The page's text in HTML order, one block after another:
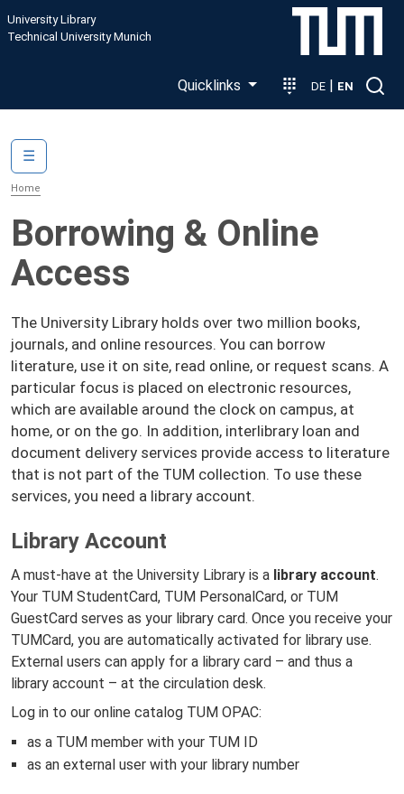
Skip to main content
University Library
Technical University Munich
Quicklinks DE | EN
Home
Borrowing & Online
Access
The University Library holds over two million books,
journals, and online resources. You can borrow
literature, use it on site, read online, or request scans. A
particular focus is placed on electronic resources,
which are available around the clock on campus, at
home, or on the go. In addition, interlibrary loan and
document delivery services provide access to literature
that is not part of the TUM collection. To use these
services, you need a library account.
Library Account
A must-have at the University Library is a library account.
Your TUM StudentCard, TUM PersonalCard, or TUM
GuestCard serves as your library card. Once you receive your
TUMCard, you are automatically activated for library use.
External users can apply for a library card – and thus a
library account – at the circulation desk.
Log in to our online catalog TUM OPAC:
as a TUM member with your TUM ID
as an external user with your library number
☰